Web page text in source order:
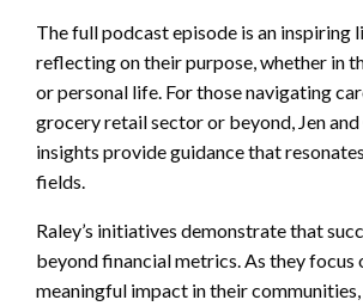
The full podcast episode is an inspiring
reflecting on their purpose, whether in
or personal life. For those navigating
grocery retail sector or beyond, Jen and
insights provide guidance that
fields.
Raley’s initiatives demonstrate that
beyond financial metrics. As they focus
meaningful impact in their communities,